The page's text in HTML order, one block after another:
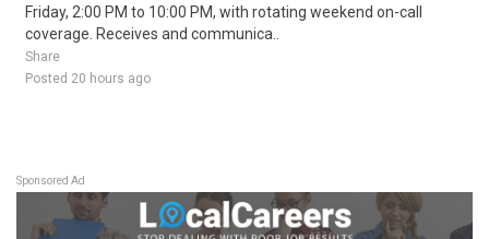
Friday, 2:00 PM to 10:00 PM, with rotating weekend on-call
coverage. Receives and communica..
Share
Posted 20 hours ago
Sponsored Ad